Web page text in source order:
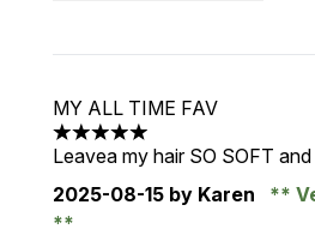
MY ALL TIME FAV
5 stars out of a maximum of 5
Leavea my hair SO SOFT
2025-08-15 by Karen